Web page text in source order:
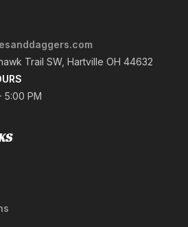
Trail SW, Hartville OH 44632
5:00 PM